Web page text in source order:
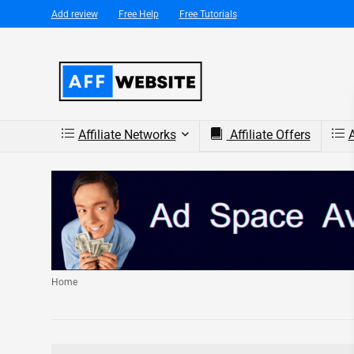
Add review Free Help Free Tutorials
Affiliate Networks Affiliate Offers
Home